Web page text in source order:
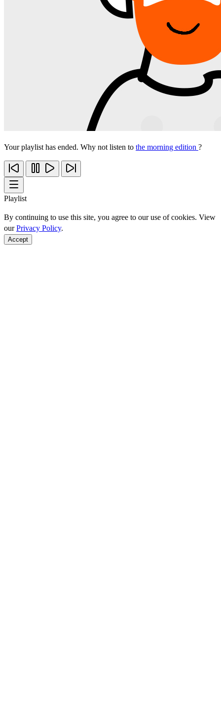
Your playlist has ended. Why not listen to the morning edition ?
Playlist
By continuing to use this site, you agree to our use of cookies. View
ourPrivacy Policy.
Accept